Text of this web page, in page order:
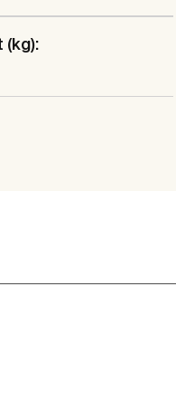
(kg):